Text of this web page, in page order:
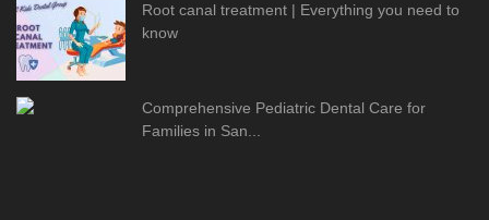
Root canal treatment | Everything you need to
know
Comprehensive Pediatric Dental Care for
Families in San...